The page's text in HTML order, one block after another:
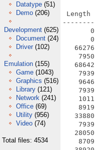
Datatype (51)
Demo (206)
Development (625)
Document (24)
Driver (102)
Emulation (155)
Game (1043)
Graphics (516)
Library (121)
Network (241)
Office (69)
Utility (956)
Video (74)
Total files: 4534
Length
--------
0
0
66276
7950
68642
7939
9646
7939
1011
8919
33880
7939
28050
8709